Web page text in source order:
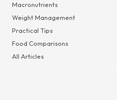
Macronutrients
Weight Management
Practical Tips
Food Comparisons
All Articles